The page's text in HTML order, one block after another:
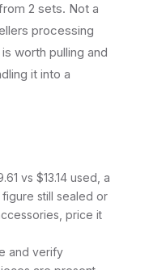
2 sets. Not a
processing
worth pulling and
it into a
vs $13.14 used, a
still sealed or
price it
and verify